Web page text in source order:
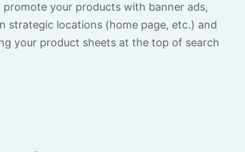
promote your products with banner ads,
strategic locations (home page, etc.) and
your product sheets at the top of search